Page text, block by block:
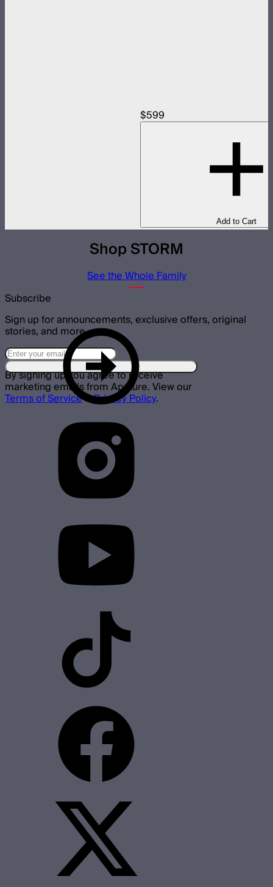
$599
Add to Cart
Shop STORM
See the Whole Family
Subscribe
Sign up for announcements, exclusive offers, original
stories, and more.
By signing up you agree to receive
marketing emails from Aputure. View our
Terms of Service&Privacy Policy.